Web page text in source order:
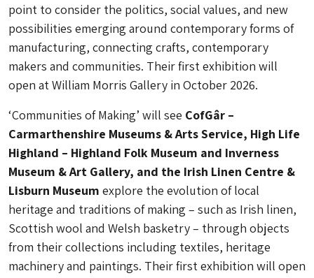
point to consider the politics, social values, and new
possibilities emerging around contemporary forms of
manufacturing, connecting crafts, contemporary
makers and communities. Their first exhibition will
open at William Morris Gallery in October 2026.
‘Communities of Making’ will see CofGâr –
Carmarthenshire Museums & Arts Service, High Life
Highland – Highland Folk Museum and Inverness
Museum & Art Gallery, and the Irish Linen Centre &
Lisburn Museum explore the evolution of local
heritage and traditions of making – such as Irish linen,
Scottish wool and Welsh basketry – through objects
from their collections including textiles, heritage
machinery and paintings. Their first exhibition will open